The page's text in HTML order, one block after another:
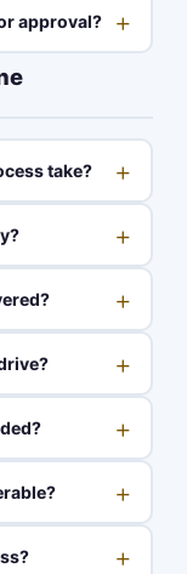
approval? +
take? +
+
+
+
+
+
+